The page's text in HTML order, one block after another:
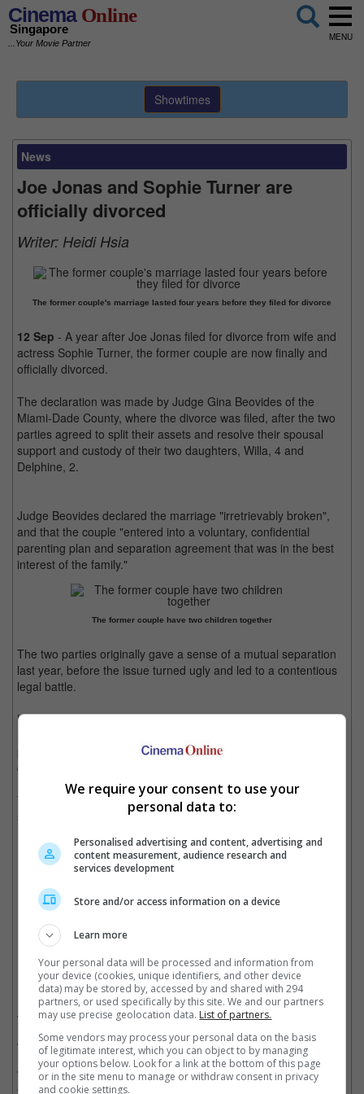
CinemaOnline
Singapore
...Your Movie Partner
MENU
Showtimes
News
Joe Jonas and Sophie Turner are
officially divorced
Writer: Heidi Hsia
The former couple's marriage lasted four years before they filed for divorce
12 Sep - A year after Joe Jonas filed for divorce from wife and
actress Sophie Turner, the former couple are now finally and
officially divorced.
The declaration was made by Judge Gina Beovides of the
Miami-Dade County, where the divorce was filed, after the two
parties agreed to split their assets and resolve their spousal
support and custody of their two daughters, Willa, 4 and
Delphine, 2.
Judge Beovides declared the marriage "irretrievably broken",
and that the couple "entered into a voluntary, confidential
parenting plan and separation agreement that was in the best
interest of the family."
The former couple have two children together
The two parties originally gave a sense of a mutual separation
last year, before the issue turned ugly and led to a contentious
legal battle.
However, insiders revealed that both Turner and Jonas have
peacefully. However, their custody settlement will not be
disclosed to the public.
The 35-year-old singer and the 28-year-old "Game of Thrones"
star tied the knot in 2019, three years after they started dating.
The couple tied the knot in 2019 after three years of dating
Cinema Online, 12 September 2024
Related Movies:
X-Men: Dark Phoenix(05 Jun 2019)
X-Men: Apocalypse (19 May 2016)
JONAS BROTHERS: THE 3D CONCERT EXPERIENCE(09
Apr 2009)
We require your consent to use your
personal data to:
Personalised advertising and content, advertising and
content measurement, audience research and
services development
Store and/or access information on a device
Learn more
Your personal data will be processed and information from
your device (cookies, unique identifiers, and other device
data) may be stored by, accessed by and shared with 294
partners, or used specifically by this site. We and our partners
may use precise geolocation data. List of partners.
Some vendors may process your personal data on the basis
of legitimate interest, which you can object to by managing
your options below. Look for a link at the bottom of this page
or in the site menu to manage or withdraw consent in privacy
and cookie settings.